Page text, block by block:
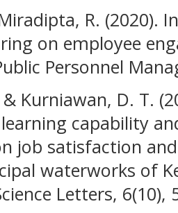
R. (2020).
on employee
Personnel
Kurniawan, D. T.
capability
job satisfaction
waterworks of
Letters, 6(10),